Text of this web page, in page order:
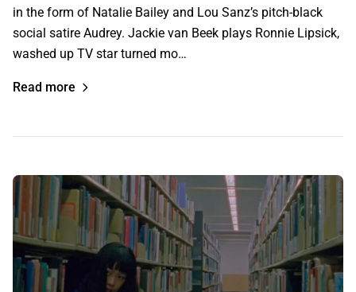
in the form of Natalie Bailey and Lou Sanz’s pitch-black
social satire Audrey. Jackie van Beek plays Ronnie Lipsick,
washed up TV star turned mo…
Read more